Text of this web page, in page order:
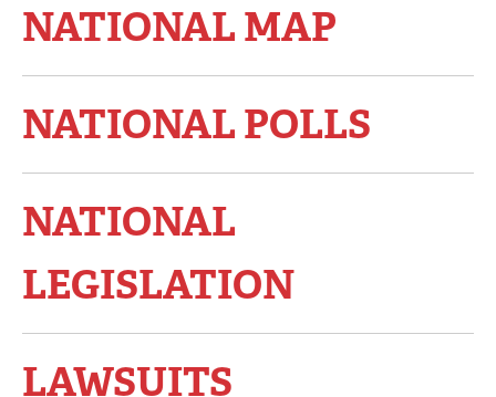
NATIONAL MAP
NATIONAL POLLS
NATIONAL
LEGISLATION
LAWSUITS